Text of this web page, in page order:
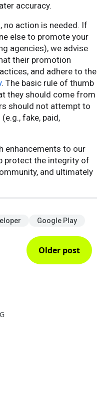
accuracy.
no action is needed. If
else to promote your
agencies), we advise
their promotion
and adhere to the
. The basic rule of thumb
they should come from
should not attempt to
fake, paid,
enhancements to our
protect the integrity of
and ultimately
Google Play
Older post